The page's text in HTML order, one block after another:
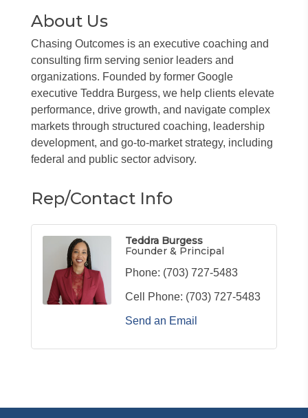
About Us
Chasing Outcomes is an executive coaching and
consulting firm serving senior leaders and
organizations. Founded by former Google
executive Teddra Burgess, we help clients elevate
performance, drive growth, and navigate complex
markets through structured coaching, leadership
development, and go-to-market strategy, including
federal and public sector advisory.
Rep/Contact Info
Teddra Burgess
Founder & Principal
Phone: (703) 727-5483
Cell Phone: (703) 727-5483
Send an Email